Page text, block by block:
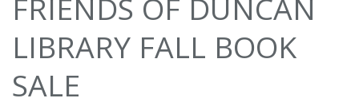
FRIENDS OF DUNCAN
LIBRARY FALL BOOK
SALE